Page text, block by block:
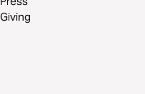
Giving